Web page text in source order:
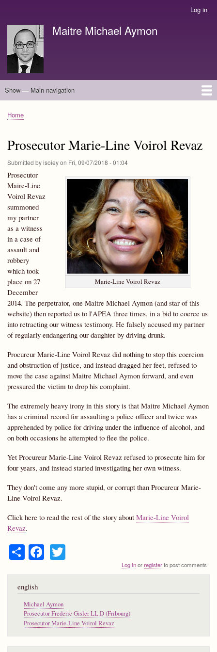
main
content
account
menu
Log in
Maitre Michael Aymon
Main
Show — Main navigation
english
français
Breadcrumb
Home
Prosecutor Marie-Line Voirol Revaz
Submitted byisoieyon Fri, 09/07/2018 - 01:04
Marie-Line Voirol Revaz
Prosecutor
Maire-Line
Voirol Revaz
summoned
my partner
as a witness
in a case of
assault and
robbery
which took
place on 27
December
2014. The perpetrator, one Maitre Michael Aymon (and star of this
website) then reported us to l'APEA three times, in a bid to coerce us
into retracting our witness testimony. He falsely accused my partner
of regularly endangering our daughter by driving drunk.
Procureur Marie-Line Voirol Revaz did nothing to stop this coercion
and obstruction of justice, and instead dragged her feet, refused to
move the case against Maitre Michael Aymon forward, and even
pressured the victim to drop his complaint.
The extremely heavy irony in this story is that Maitre Michael Aymon
has a criminal record for assaulting a police officer and twice was
apprehended by police for driving under the influence of alcohol, and
on both occasions he attempted to flee the police.
Yet Procureur Marie-Line Voirol Revaz refused to prosecute him for
four years, and instead started investigating her own witness.
They don't come any more stupid, or corrupt than Procureur Marie-
Line Voirol Revaz.
Click here to read the rest of the story about Marie-Line Voirol
Revaz.
S
ha
re
Fa
ce
bo tte
Log inorregisterto post comments
english
Michael Aymon
Prosecutor Frederic Gisler LL.D (Fribourg)
Prosecutor Marie-Line Voirol Revaz